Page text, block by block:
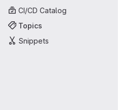
CI/CD Catalog
Topics
Snippets